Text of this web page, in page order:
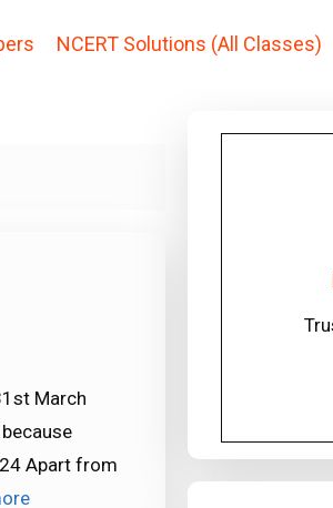
NCERT Solutions (All Classes)
March
Apart from